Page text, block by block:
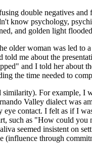
double negatives
know psychology,
and golden light
older woman was led
me about the
and I told her
the time needed to
For example,
Valley dialect was
eye contact. I felt as if I
such as "How could
seemed insistent on
(influence through